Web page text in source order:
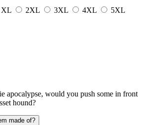
XL 2XL 3XL 4XL 5XL
apocalypse, would you push some in front
hound?
made of?